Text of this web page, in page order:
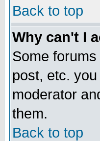
Back to top
Why can't I
Some
post, etc.
moderator
them.
Back to top